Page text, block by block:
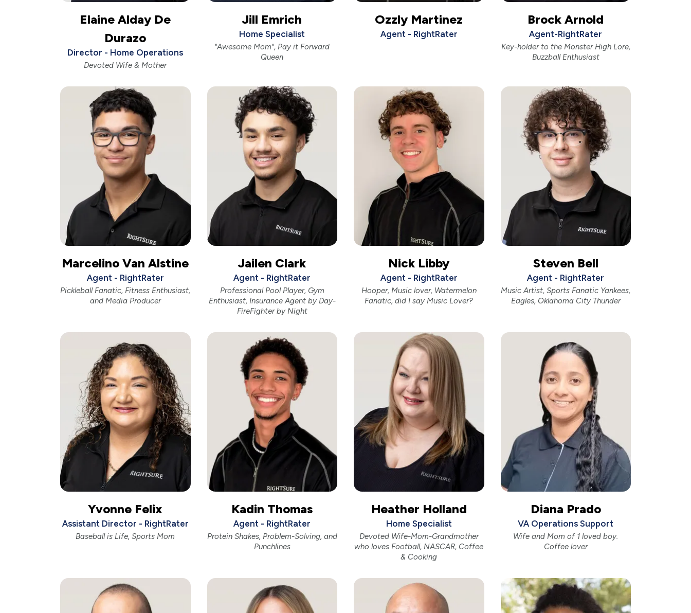
Elaine Alday De
Durazo
Director - Home Operations
Devoted Wife & Mother
Jill Emrich
Home Specialist
"Awesome Mom", Pay it Forward
Queen
Ozzly Martinez
Agent - RightRater
Brock Arnold
Agent-RightRater
Key-holder to the Monster High Lore,
Buzzball Enthusiast
Marcelino Van Alstine
Agent - RightRater
Pickleball Fanatic, Fitness Enthusiast,
and Media Producer
Jailen Clark
Agent - RightRater
Professional Pool Player, Gym
Enthusiast, Insurance Agent by Day-
FireFighter by Night
Nick Libby
Agent - RightRater
Hooper, Music lover, Watermelon
Fanatic, did I say Music Lover?
Steven Bell
Agent - RightRater
Music Artist, Sports Fanatic Yankees,
Eagles, Oklahoma City Thunder
Yvonne Felix
Assistant Director - RightRater
Baseball is Life, Sports Mom
Kadin Thomas
Agent - RightRater
Protein Shakes, Problem-Solving, and
Punchlines
Heather Holland
Home Specialist
Devoted Wife-Mom-Grandmother
who loves Football, NASCAR, Coffee
& Cooking
Diana Prado
VA Operations Support
Wife and Mom of 1 loved boy.
Coffee lover